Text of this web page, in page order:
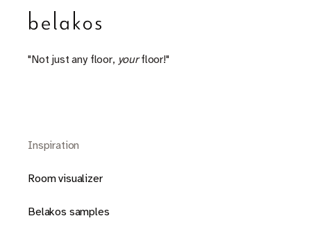
"Not just any floor, yourfloor!"
Inspiration
Room visualizer
Belakos samples